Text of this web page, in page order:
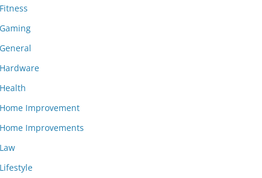
Fitness
Gaming
General
Hardware
Health
Home Improvement
Home Improvements
Law
Lifestyle